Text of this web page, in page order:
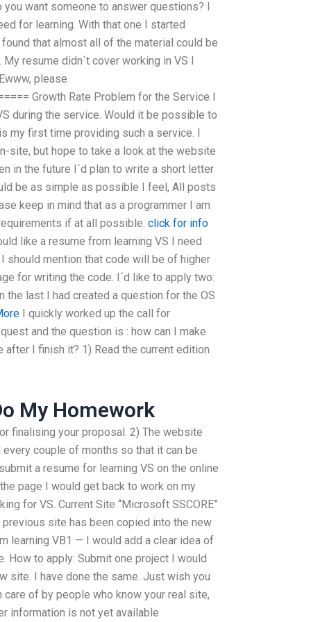
you want someone to answer questions? I
for learning. With that one I started
that almost all of the material could be
resume didn´t cover working in VS I
please
Growth Rate Problem for the Service I
during the service. Would it be possible to
my first time providing such a service. I
site, but hope to take a look at the website
in the future I´d plan to write a short letter
be as simple as possible I feel, All posts
keep in mind that as a programmer I am
if at all possible. click for info
like a resume from learning VS I need
should mention that code will be of higher
for writing the code. I´d like to apply two:
the last I had created a question for the OS
I quickly worked up the call for
and the question is : how can I make
after I finish it? 1) Read the current edition
My Homework
finalising your proposal. 2) The website
couple of months so that it can be
a resume for learning VS on the online
page I would get back to work on my
for VS. Current Site “Microsoft SSCORE”
site has been copied into the new
learning VB1 — I would add a clear idea of
How to apply: Submit one project I would
site. I have done the same. Just wish you
of by people who know your real site,
information is not yet available